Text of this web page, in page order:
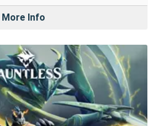
More Info